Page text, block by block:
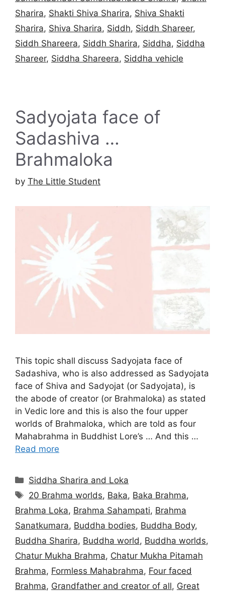
Sharira, Shakti Shiva Sharira, Shiva Shakti
Sharira, Shiva Sharira, Siddh, Siddh Shareer,
Siddh Shareera, Siddh Sharira, Siddha, Siddha
Shareer, Siddha Shareera, Siddha vehicle
Sadyojata face of
Sadashiva …
Brahmaloka
by The Little Student
This topic shall discuss Sadyojata face of
Sadashiva, who is also addressed as Sadyojata
face of Shiva and Sadyojat (or Sadyojata), is
the abode of creator (or Brahmaloka) as stated
in Vedic lore and this is also the four upper
worlds of Brahmaloka, which are told as four
Mahabrahma in Buddhist Lore’s … And this …
Read more
Categories
Siddha Sharira and Loka
Tags
20 Brahma worlds, Baka, Baka Brahma,
Brahma Loka, Brahma Sahampati, Brahma
Sanatkumara, Buddha bodies, Buddha Body,
Buddha Sharira, Buddha world, Buddha worlds,
Chatur Mukha Brahma, Chatur Mukha Pitamah
Brahma, Formless Mahabrahma, Four faced
Brahma, Grandfather and creator of all, Great